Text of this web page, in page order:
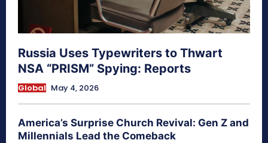
Russia Uses Typewriters to Thwart
NSA “PRISM” Spying: Reports
Global May 4, 2026
America’s Surprise Church Revival: Gen Z and
Millennials Lead the Comeback